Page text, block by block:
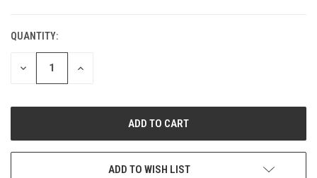
CURRENT
STOCK:
QUANTITY:
DECREASE
INCREASE
ADD TO WISH LIST